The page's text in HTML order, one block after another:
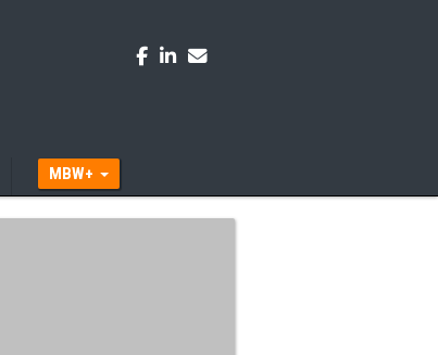
MBW+